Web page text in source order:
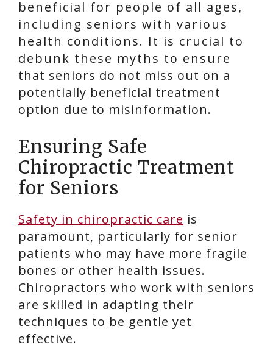
beneficial for people of all ages,
including seniors with various
health conditions. It is crucial to
debunk these myths to ensure
that seniors do not miss out on a
potentially beneficial treatment
option due to misinformation.
Ensuring Safe
Chiropractic Treatment
for Seniors
Safety in chiropractic care is
paramount, particularly for senior
patients who may have more fragile
bones or other health issues.
Chiropractors who work with seniors
are skilled in adapting their
techniques to be gentle yet
effective.